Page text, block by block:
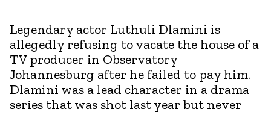
Legendary actor Luthuli Dlamini is
allegedly refusing to vacate the house of a
TV producer in Observatory
Johannesburg after he failed to pay him.
Dlamini was a lead character in a drama
series that was shot last year but never